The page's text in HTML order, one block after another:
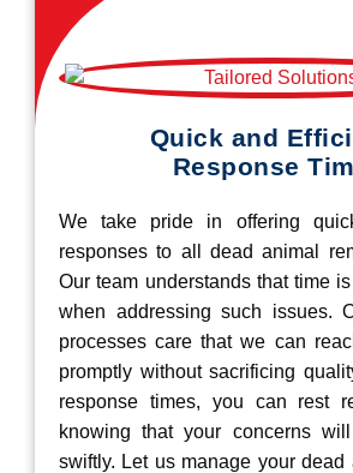
Quick and
Response
We take pride in offering
responses to all dead animal
Our team understands that time
when addressing such issues.
processes care that we can
promptly without sacrificing
response times, you can rest
knowing that your concerns
swiftly. Let us manage your dead